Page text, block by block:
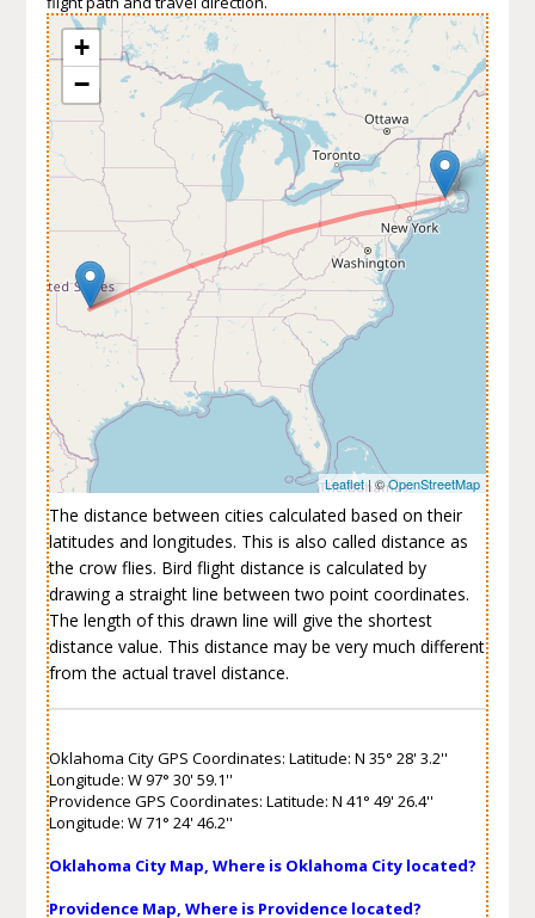
+
−
Leaflet| ©OpenStreetMap
The distance between cities calculated based on their
latitudes and longitudes. This is also called distance as
the crow flies. Bird flight distance is calculated by
drawing a straight line between two point coordinates.
The length of this drawn line will give the shortest
distance value. This distance may be very much different
from the actual travel distance.
Oklahoma City GPS Coordinates: Latitude: N 35° 28' 3.2''
Longitude: W 97° 30' 59.1''
Providence GPS Coordinates: Latitude: N 41° 49' 26.4''
Longitude: W 71° 24' 46.2''
Oklahoma City Map, Where is Oklahoma City located?
Providence Map, Where is Providence located?